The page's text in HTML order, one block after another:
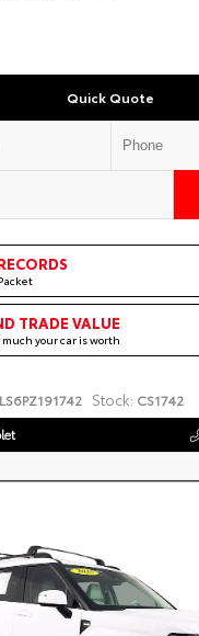
Quick Quote
TRADE VALUE
your car is worth
Stock: CS1742